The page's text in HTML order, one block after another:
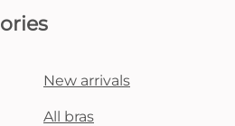
New arrivals
All bras